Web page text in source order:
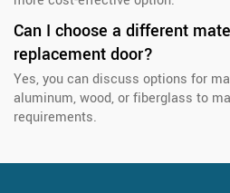
Can I choose a different
replacement door?
Yes, you can discuss options for
aluminum, wood, or fiberglass to
requirements.